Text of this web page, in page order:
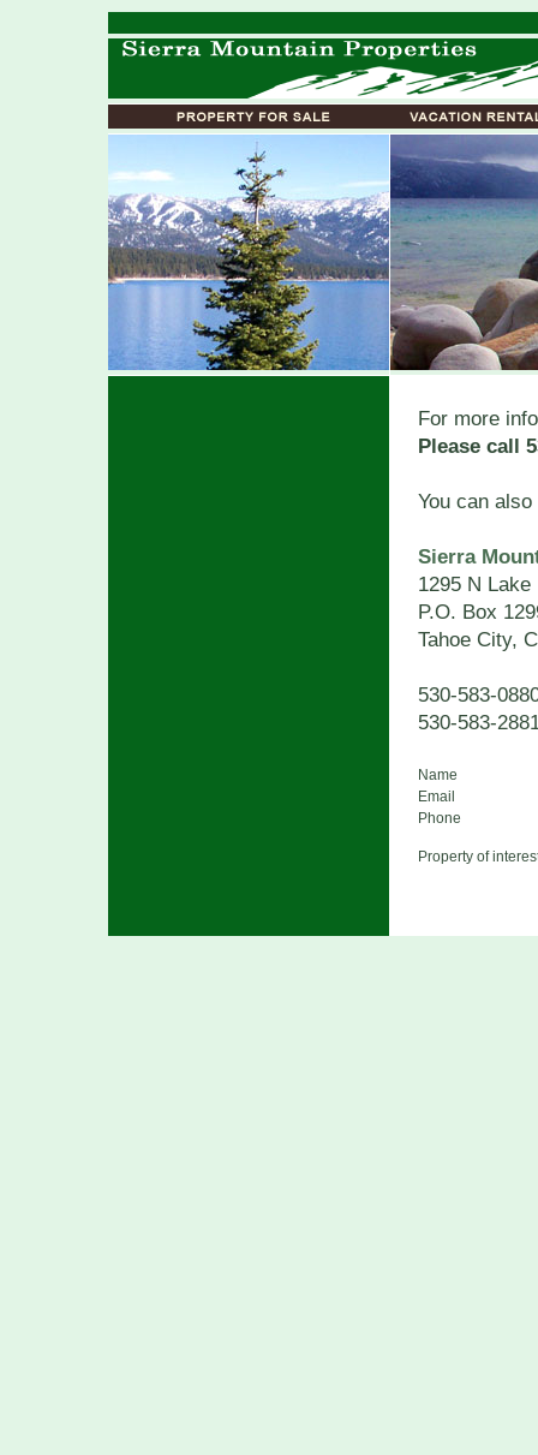
For more
Please call
You can
Sierra
1295 N Lake
P.O. Box
Tahoe City,
530-583-
530-583-
Name
Email
Phone
Property of